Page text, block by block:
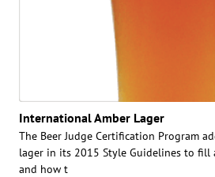
International Amber Lager
The Beer Judge Certification Program
lager in its 2015 Style Guidelines to fill
and how t